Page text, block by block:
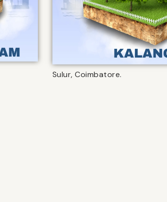
Sulur, Coimbatore.